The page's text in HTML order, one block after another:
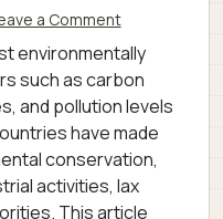
a Comment
environmentally
such as carbon
and pollution levels
have made
conservation,
activities, lax
This article